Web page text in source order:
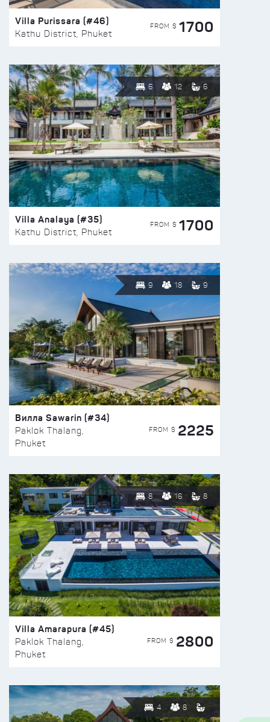
Villa Purissara (#46)
Kathu District, Phuket
FROM $ 1700
6 12 6
Villa Analaya (#35)
Kathu District, Phuket
FROM $ 1700
9 18 9
Вилла Sawarin (#34)
Paklok Thalang,
Phuket
FROM $ 2225
8 16 8
Villa Amarapura (#45)
Paklok Thalang,
Phuket
FROM $ 2800
4 8